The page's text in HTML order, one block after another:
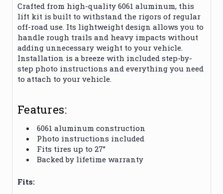
Crafted from high-quality 6061 aluminum, this
lift kit is built to withstand the rigors of regular
off-road use. Its lightweight design allows you to
handle rough trails and heavy impacts without
adding unnecessary weight to your vehicle.
Installation is a breeze with included step-by-
step photo instructions and everything you need
to attach to your vehicle.
Features:
6061 aluminum construction
Photo instructions included
Fits tires up to 27”
Backed by lifetime warranty
Fits: